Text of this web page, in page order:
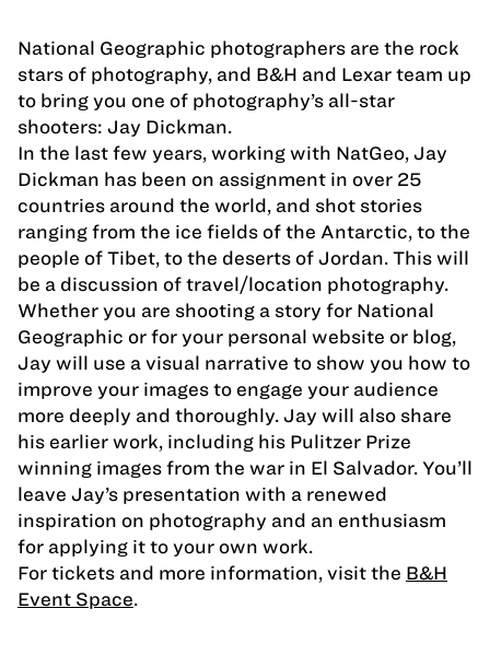
National Geographic photographers are the rock
stars of photography, and B&H and Lexar team up
to bring you one of photography’s all-star
shooters: Jay Dickman.
In the last few years, working with NatGeo, Jay
Dickman has been on assignment in over 25
countries around the world, and shot stories
ranging from the ice fields of the Antarctic, to the
people of Tibet, to the deserts of Jordan. This will
be a discussion of travel/location photography.
Whether you are shooting a story for National
Geographic or for your personal website or blog,
Jay will use a visual narrative to show you how to
improve your images to engage your audience
more deeply and thoroughly. Jay will also share
his earlier work, including his Pulitzer Prize
winning images from the war in El Salvador. You’ll
leave Jay’s presentation with a renewed
inspiration on photography and an enthusiasm
for applying it to your own work.
For tickets and more information, visit the B&H
Event Space.